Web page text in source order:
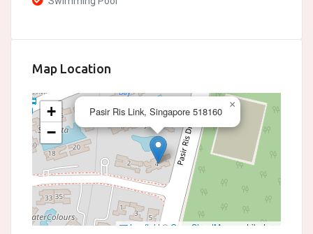
Map Location
Pasir Ris Link, Singapore 518160
×
+
−
Leaflet | © OpenStreetMap contributors